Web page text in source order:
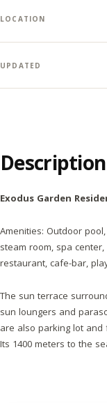
LOCATION
UPDATED
Description
Exodus Garden
Amenities: Outdoor
steam room, spa
restaurant, cafe-bar,
The sun terrace
sun loungers and
are also parking lot and
Its 1400 meters to the